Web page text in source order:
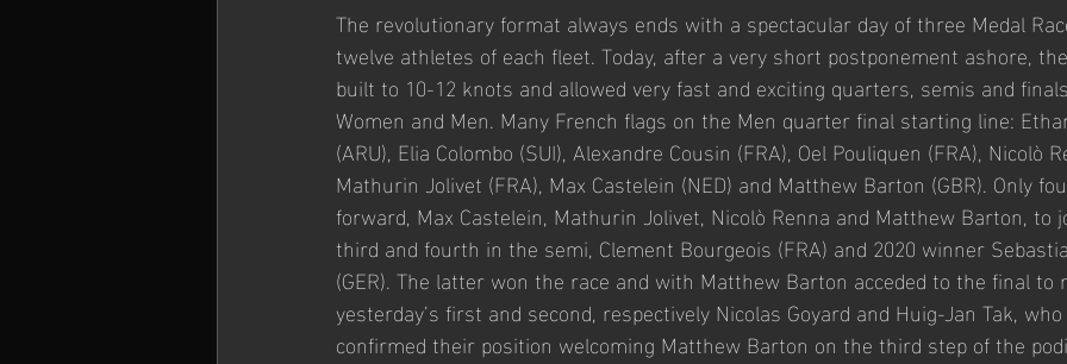
The revolutionary format always ends with a spectacular day of three Medal
twelve athletes of each fleet. Today, after a very short postponement ashore,
built to 10-12 knots and allowed very fast and exciting quarters, semis and
Women and Men. Many French flags on the Men quarter final starting line:
(ARU), Elia Colombo (SUI), Alexandre Cousin (FRA), Oel Pouliquen (FRA), Nicolò
Mathurin Jolivet (FRA), Max Castelein (NED) and Matthew Barton (GBR). Only
forward, Max Castelein, Mathurin Jolivet, Nicolò Renna and Matthew Barton, to
third and fourth in the semi, Clement Bourgeois (FRA) and 2020 winner
(GER). The latter won the race and with Matthew Barton acceded to the final to
yesterday’s first and second, respectively Nicolas Goyard and Huig-Jan Tak,
confirmed their position welcoming Matthew Barton on the third step of the